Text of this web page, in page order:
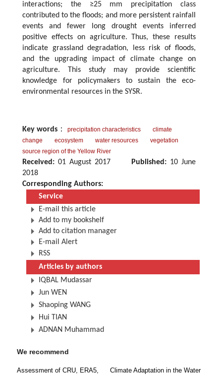
interactions; the ≥25 mm precipitation class
contributed to the floods; and more persistent rainfall
events and fewer long drought events inferred
positive effects on agriculture. Thus, these results
indicate grassland degradation, less risk of floods,
and the upgrading impact of climate change on
agriculture. This study may provide scientific
knowledge for policymakers to sustain the eco-
environmental resources in the SYSR.
Key words ： precipitation characteristics
climate
change
ecosystem water resources
vegetation
source region of the Yellow River
Received: 01 August 2017 Published: 10 June
2018
Corresponding Authors:
Service
E-mail this article
Add to my bookshelf
Add to citation manager
E-mail Alert
RSS
Articles by authors
IQBAL Mudassar
Jun WEN
Shaoping WANG
Hui TIAN
ADNAN Muhammad
We recommend
Assessment of CRU, ERA5,
Climate Adaptation in the Water